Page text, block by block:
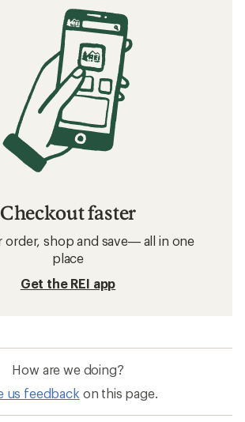
Checkout faster
order, shop and save— all in one
place
Get the REI app
How are we doing?
us feedback on this page.